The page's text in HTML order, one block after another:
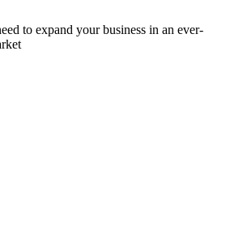
to expand your business in an ever-